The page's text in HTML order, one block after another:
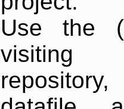
Use the